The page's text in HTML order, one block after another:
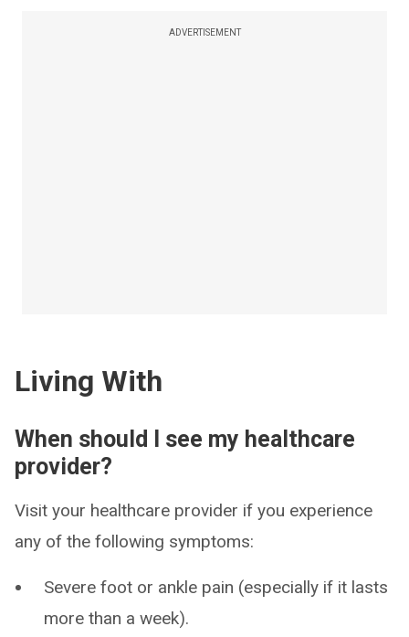
ADVERTISEMENT
Living With
When should I see my healthcare
provider?
Visit your healthcare provider if you experience
any of the following symptoms:
Severe foot or ankle pain (especially if it lasts
more than a week).